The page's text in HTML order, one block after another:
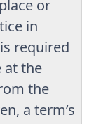
or
in
required
at the
the
a term’s